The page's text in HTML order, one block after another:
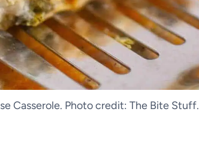
Casserole. Photo credit: The Bite Stuff.